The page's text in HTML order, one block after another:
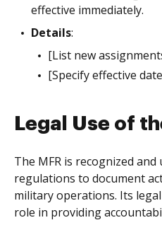
effective immediately.
Details:
[List new
[Specify effective
Legal Use of
The MFR is recognized
regulations to document
military operations. Its
role in providing